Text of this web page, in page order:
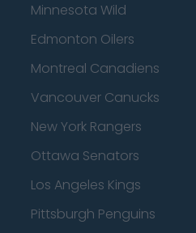
Minnesota Wild
Edmonton Oilers
Montreal Canadiens
Vancouver Canucks
New York Rangers
Ottawa Senators
Los Angeles Kings
Pittsburgh Penguins